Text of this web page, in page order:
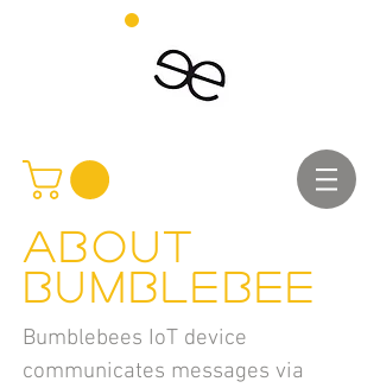
About
Bumblebee
Bumblebees IoT device
communicates messages via